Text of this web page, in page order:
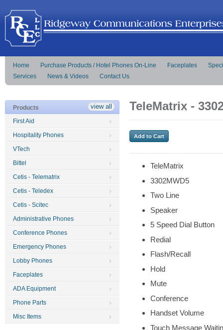
Home Purchase Products / Hotel Phones On-Line Faceplates
Services
News & Videos Contact Us
TeleMatrix -
TeleMatrix
3302MWD5
Two Line
Speaker
5 Speed Dial Button
Redial
Flash/Recall
Hold
Mute
Conference
Handset Volume
Touch Message
Products
First Aid
Hospitality Phones
VTech
Bittel
Cetis - Telematrix
Cetis - Teledex
Cetis - Scitec
Administrative Phones
Conference Phones
Emergency Phones
Lobby Phones
Faceplates
ADA Equipment
Phone Parts
Misc Items
view all